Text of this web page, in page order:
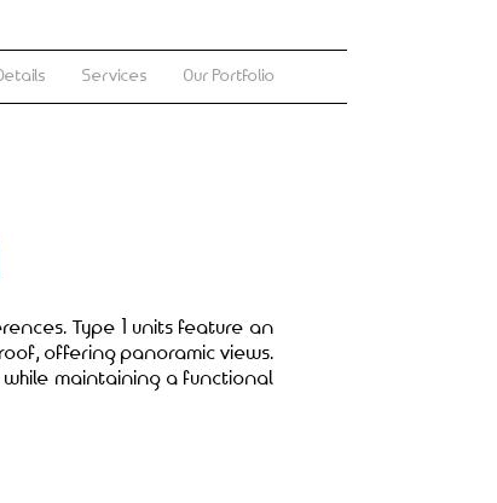
Services Our Portfolio
Type 1 units feature an
offering panoramic views.
maintaining a functional